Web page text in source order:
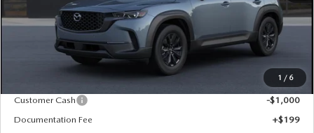
1 / 6
LESS
Dealer Price Reduction:
-$400
Customer Cash
-$1,000
Documentation Fee
+$199